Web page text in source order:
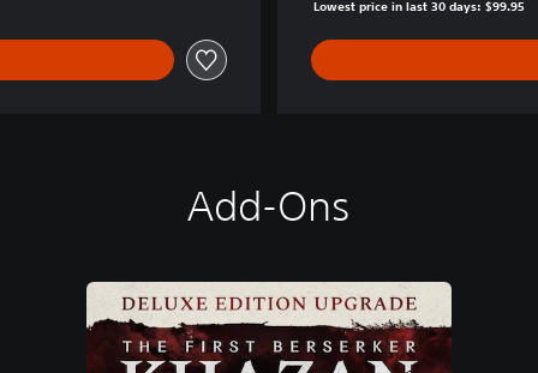
Lowest price in last 30 days: $99.95
Add-Ons